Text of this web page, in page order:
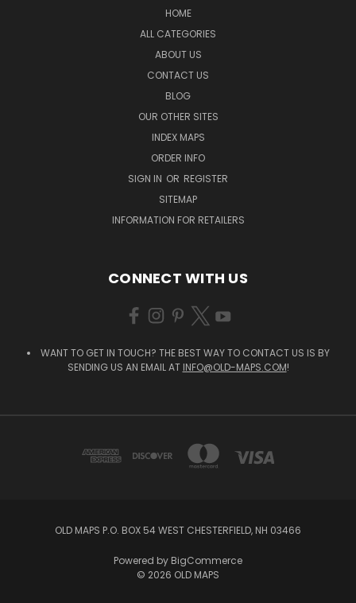
HOME
ALL CATEGORIES
ABOUT US
CONTACT US
BLOG
OUR OTHER SITES
INDEX MAPS
ORDER INFO
SIGN IN OR REGISTER
SITEMAP
INFORMATION FOR RETAILERS
CONNECT WITH US
WANT TO GET IN TOUCH? THE BEST WAY TO CONTACT US IS BY
SENDING US AN EMAIL AT INFO@OLD-MAPS.COM!
OLD MAPS P.O. BOX 54 WEST CHESTERFIELD, NH 03466
Powered by BigCommerce
© 2026 OLD MAPS